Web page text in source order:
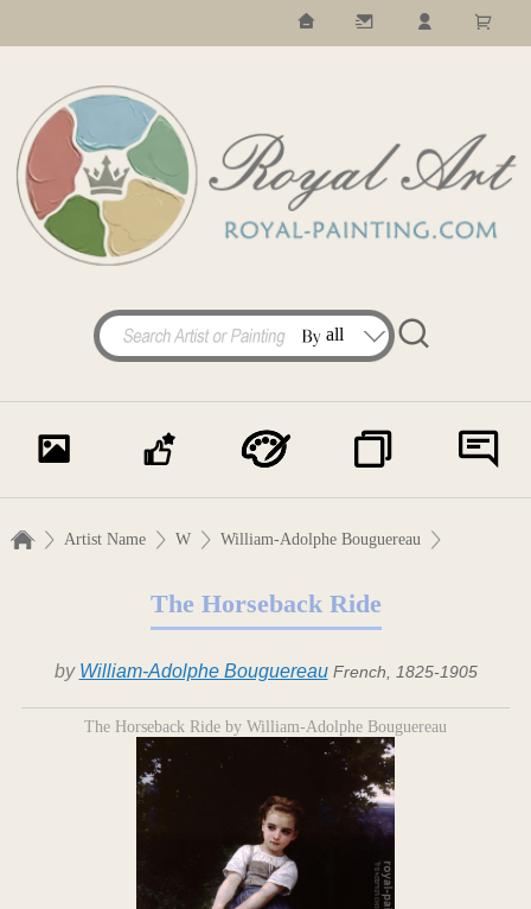
Artist Name W William-Adolphe Bouguereau
The Horseback Ride
by William-Adolphe Bouguereau French, 1825-1905
The Horseback Ride by William-Adolphe Bouguereau